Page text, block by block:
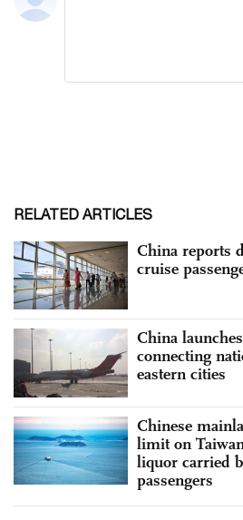
RELATED ARTICLES
China reports
cruise
China
connecting
eastern cities
Chinese
limit on
liquor carried
passengers